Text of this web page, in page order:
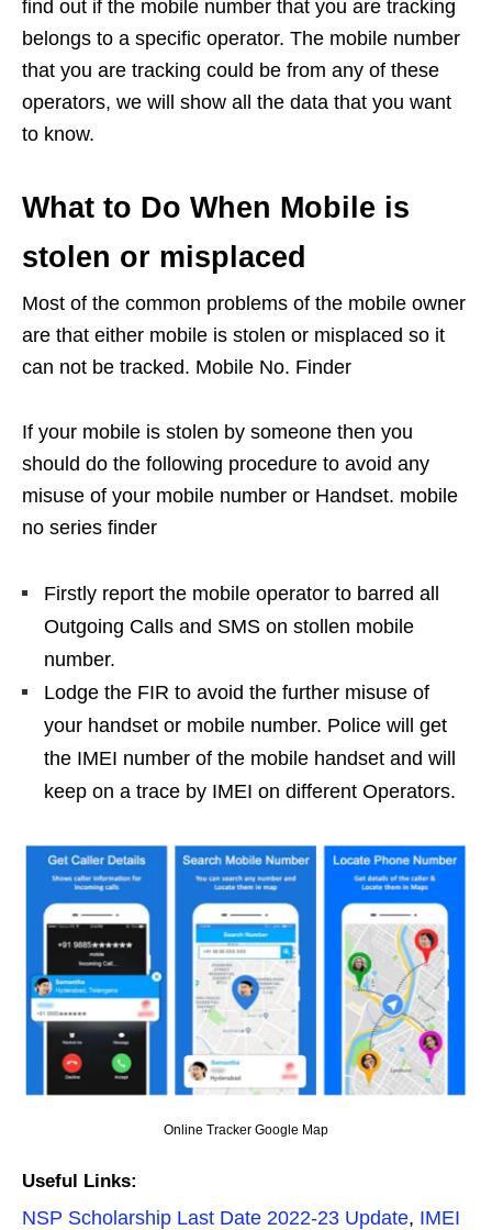
find out if the mobile number that you are tracking
belongs to a specific operator. The mobile number
that you are tracking could be from any of these
operators, we will show all the data that you want
to know.
What to Do When Mobile is
stolen or misplaced
Most of the common problems of the mobile owner
are that either mobile is stolen or misplaced so it
can not be tracked. Mobile No. Finder
If your mobile is stolen by someone then you
should do the following procedure to avoid any
misuse of your mobile number or Handset. mobile
no series finder
Firstly report the mobile operator to barred all
Outgoing Calls and SMS on stollen mobile
number.
Lodge the FIR to avoid the further misuse of
your handset or mobile number. Police will get
the IMEI number of the mobile handset and will
keep on a trace by IMEI on different Operators.
Online Tracker Google Map
Useful Links:
NSP Scholarship Last Date 2022-23 Update, IMEI